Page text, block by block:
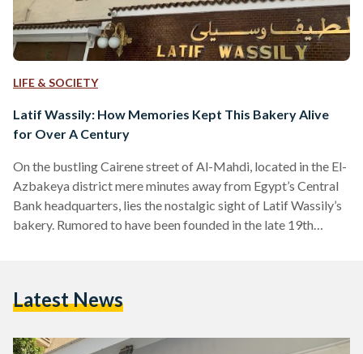
LIFE & SOCIETY
Latif Wassily: How Memories Kept This Bakery Alive
for Over A Century
On the bustling Cairene street of Al-Mahdi, located in the El-
Azbakeya district mere minutes away from Egypt’s Central
Bank headquarters, lies the nostalgic sight of Latif Wassily’s
bakery. Rumored to have been founded in the late 19th
spoke with a few loyal customers. Childhood Memories:
Latest News